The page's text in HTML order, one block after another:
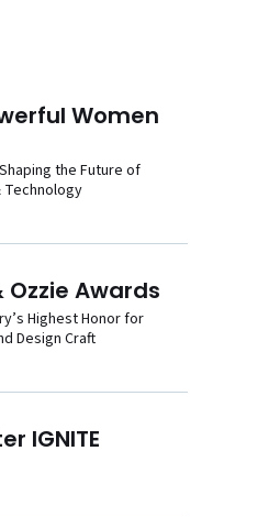
Women
the Future of
Technology
Ozzie Awards
Highest Honor for
Design Craft
IGNITE